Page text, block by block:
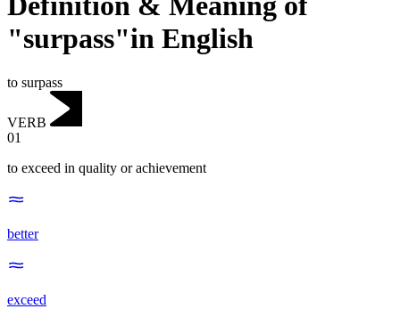
"surpass"in English
to surpass
VERB
01
to exceed in quality or achievement
better
exceed